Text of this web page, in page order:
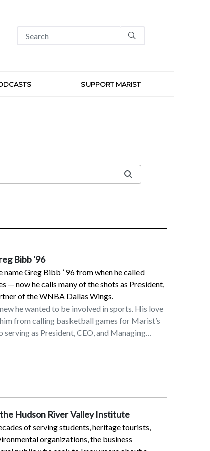
SUPPORT MARIST
Bibb '96
Greg Bibb ’ 96 from when he called
— now he calls many of the shots as President,
of the WNBA Dallas Wings.
he wanted to be involved in sports. His love
from calling basketball games for Marist’s
as President, CEO, and Managing
Wings.“I had that sports aim and I felt
with a concentration in radio, television,
there,” said Bibb, who, as an
director for Marist’s TV station and
internship if he worked hard enough. “I
year and had a chance to work on
College Football Saturday,” he said. “It
Hudson River Valley Institute
of serving students, heritage tourists,
organizations, the business